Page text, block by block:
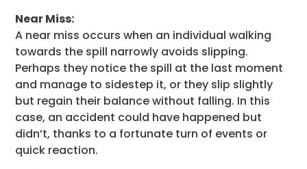
Near Miss:
A near miss occurs when an individual walking
towards the spill narrowly avoids slipping.
Perhaps they notice the spill at the last moment
and manage to sidestep it, or they slip slightly
but regain their balance without falling. In this
case, an accident could have happened but
didn’t, thanks to a fortunate turn of events or
quick reaction.